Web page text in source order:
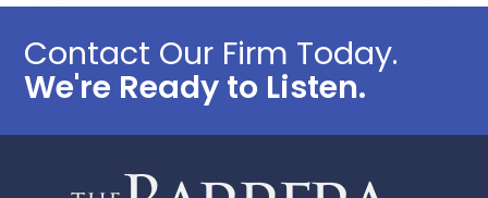
Contact Our Firm Today.
We're Ready to Listen.